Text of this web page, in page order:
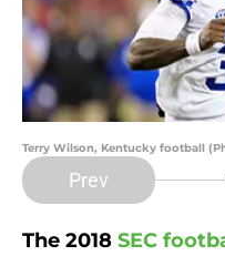
Terry Wilson, Kentucky football
Prev
The 2018 SEC